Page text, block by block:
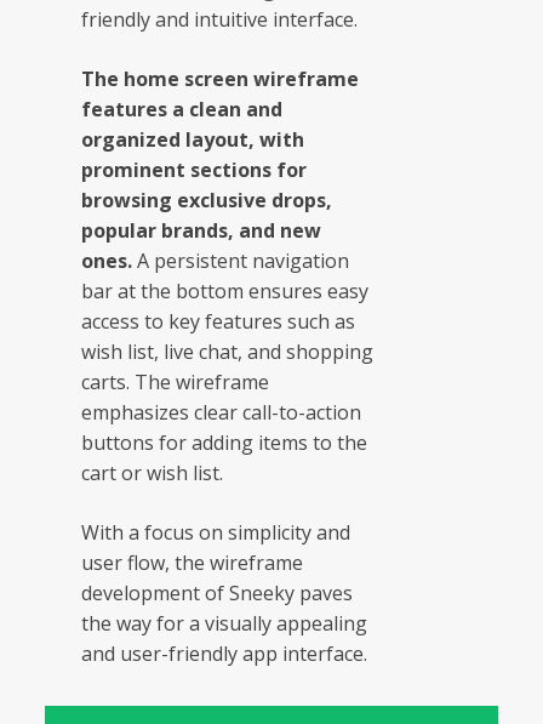
friendly and intuitive interface.
The home screen wireframe
features a clean and
organized layout, with
prominent sections for
browsing exclusive drops,
popular brands, and new
ones.A persistent navigation
bar at the bottom ensures easy
access to key features such as
wish list, live chat, and shopping
carts. The wireframe
emphasizes clear call-to-action
buttons for adding items to the
cart or wish list.
With a focus on simplicity and
user flow, the wireframe
development of Sneeky paves
the way for a visually appealing
and user-friendly app interface.